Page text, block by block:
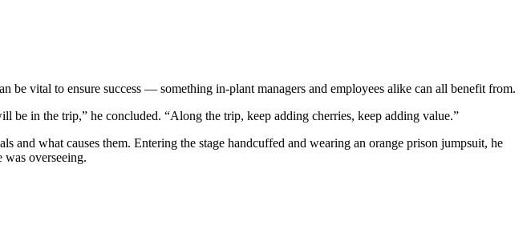
be vital to ensure success — something in-plant managers and employees alike can all benefit from.
in the trip,” he concluded. “Along the trip, keep adding cherries, keep adding value.”
and what causes them. Entering the stage handcuffed and wearing an orange prison jumpsuit, he
was overseeing.